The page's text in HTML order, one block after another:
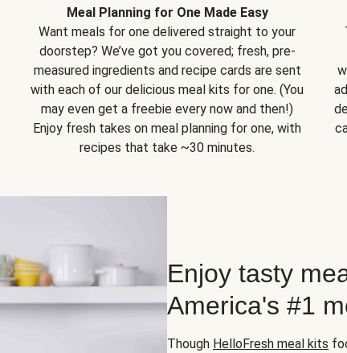
Meal Planning for One Made Easy
Want meals for one delivered straight to your
doorstep? We’ve got you covered; fresh, pre-
measured ingredients and recipe cards are sent
with each of our delicious meal kits for one. (You
may even get a freebie every now and then!)
Enjoy fresh takes on meal planning for one, with
recipes that take ~30 minutes.
Enjoy tasty
America's #1
Though HelloFresh meal kits